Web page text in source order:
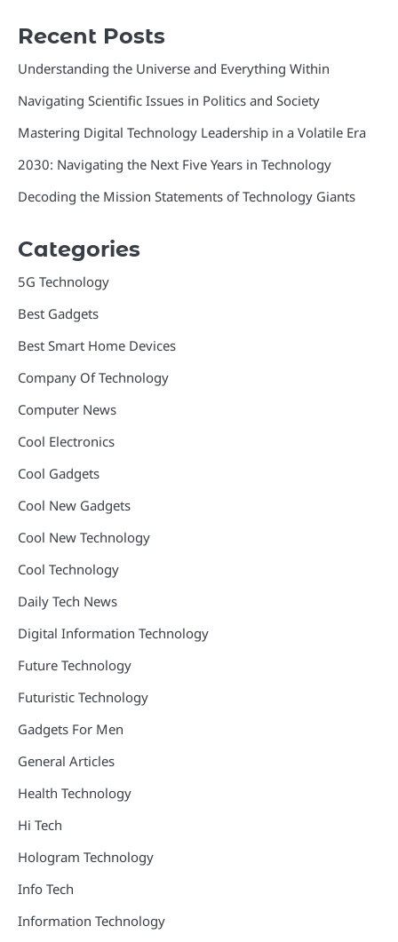
Recent Posts
Understanding the Universe and Everything Within
Navigating Scientific Issues in Politics and Society
Mastering Digital Technology Leadership in a Volatile Era
2030: Navigating the Next Five Years in Technology
Decoding the Mission Statements of Technology Giants
Categories
5G Technology
Best Gadgets
Best Smart Home Devices
Company Of Technology
Computer News
Cool Electronics
Cool Gadgets
Cool New Gadgets
Cool New Technology
Cool Technology
Daily Tech News
Digital Information Technology
Future Technology
Futuristic Technology
Gadgets For Men
General Articles
Health Technology
Hi Tech
Hologram Technology
Info Tech
Information Technology